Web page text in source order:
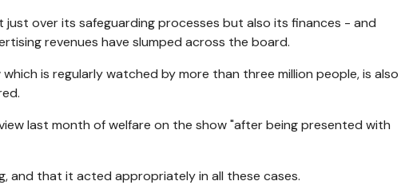
over its safeguarding processes but also its finances - and
revenues have slumped across the board.
is regularly watched by more than three million people, is also
last month of welfare on the show "after being presented with
and that it acted appropriately in all these cases.